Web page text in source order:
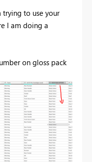
trying to use your
I am doing a
on gloss pack